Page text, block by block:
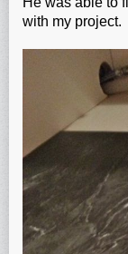
with my project.